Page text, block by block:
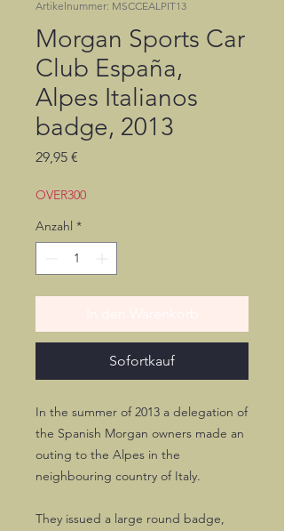
Artikelnummer: MSCCEALPIT13
Morgan Sports Car
Club España,
Alpes Italianos
badge, 2013
29,95 €
OVER300
Anzahl *
Sofortkauf
In the summer of 2013 a delegation of
the Spanish Morgan owners made an
outing to the Alpes in the
neighbouring country of Italy.
They issued a large round badge,